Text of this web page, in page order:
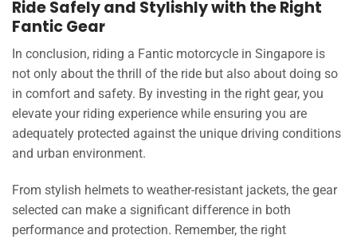
Ride Safely and Stylishly with the Right
Fantic Gear
In conclusion, riding a Fantic motorcycle in Singapore is
not only about the thrill of the ride but also about doing so
in comfort and safety. By investing in the right gear, you
elevate your riding experience while ensuring you are
adequately protected against the unique driving conditions
and urban environment.
From stylish helmets to weather-resistant jackets, the gear
selected can make a significant difference in both
performance and protection. Remember, the right